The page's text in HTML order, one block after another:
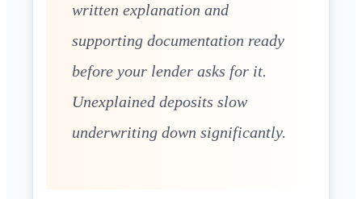
written explanation and
supporting documentation ready
before your lender asks for it.
Unexplained deposits slow
underwriting down significantly.